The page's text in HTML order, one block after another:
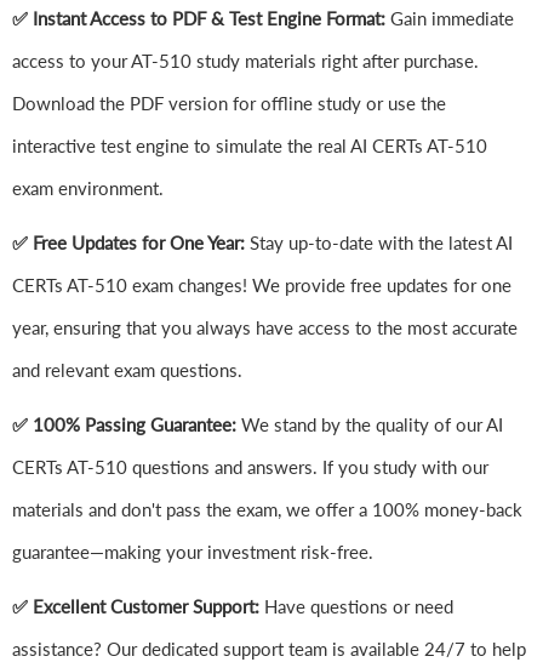
✅ Instant Access to PDF & Test Engine Format: Gain immediate
access to your AT-510 study materials right after purchase.
Download the PDF version for offline study or use the
interactive test engine to simulate the real AI CERTs AT-510
exam environment.
✅ Free Updates for One Year: Stay up-to-date with the latest AI
CERTs AT-510 exam changes! We provide free updates for one
year, ensuring that you always have access to the most accurate
and relevant exam questions.
✅ 100% Passing Guarantee: We stand by the quality of our AI
CERTs AT-510 questions and answers. If you study with our
materials and don't pass the exam, we offer a 100% money-back
guarantee—making your investment risk-free.
✅ Excellent Customer Support: Have questions or need
assistance? Our dedicated support team is available 24/7 to help